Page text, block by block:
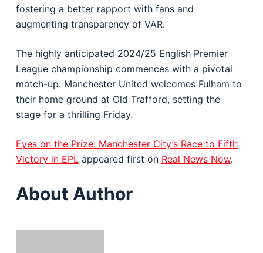
fostering a better rapport with fans and
augmenting transparency of VAR.
The highly anticipated 2024/25 English Premier
League championship commences with a pivotal
match-up. Manchester United welcomes Fulham to
their home ground at Old Trafford, setting the
stage for a thrilling Friday.
Eyes on the Prize: Manchester City’s Race to Fifth
Victory in EPLappeared first on Real News Now.
About Author